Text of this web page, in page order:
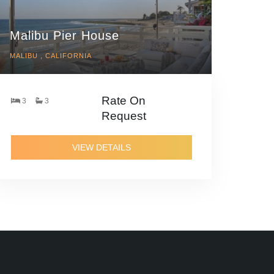
Malibu Pier House
MALIBU , CALIFORNIA
3 3
Rate On
Request
VIEW DETAILS